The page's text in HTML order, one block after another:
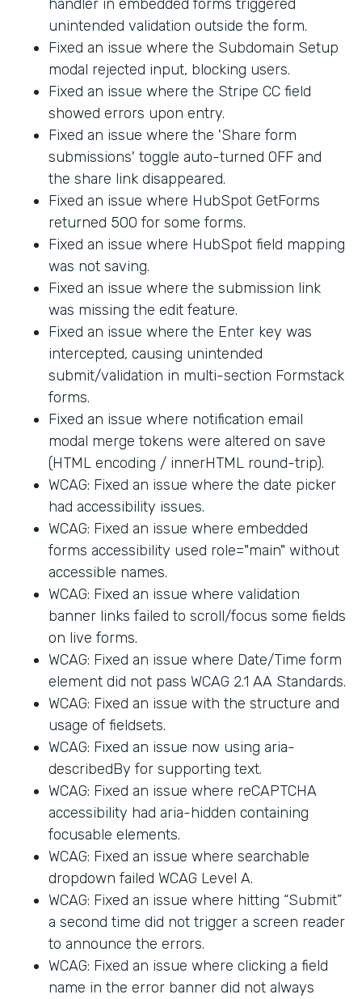
handler in embedded forms triggered
unintended validation outside the form.
Fixed an issue where the Subdomain Setup
modal rejected input, blocking users.
Fixed an issue where the Stripe CC field
showed errors upon entry.
Fixed an issue where the 'Share form
submissions' toggle auto-turned OFF and
the share link disappeared.
Fixed an issue where HubSpot GetForms
returned 500 for some forms.
Fixed an issue where HubSpot field mapping
was not saving.
Fixed an issue where the submission link
was missing the edit feature.
Fixed an issue where the Enter key was
intercepted, causing unintended
submit/validation in multi-section Formstack
forms.
Fixed an issue where notification email
modal merge tokens were altered on save
(HTML encoding / innerHTML round-trip).
WCAG: Fixed an issue where the date picker
had accessibility issues.
WCAG: Fixed an issue where embedded
forms accessibility used role="main" without
accessible names.
WCAG: Fixed an issue where validation
banner links failed to scroll/focus some fields
on live forms.
WCAG: Fixed an issue where Date/Time form
element did not pass WCAG 2.1 AA Standards.
WCAG: Fixed an issue with the structure and
usage of fieldsets.
WCAG: Fixed an issue now using aria-
describedBy for supporting text.
WCAG: Fixed an issue where reCAPTCHA
accessibility had aria-hidden containing
focusable elements.
WCAG: Fixed an issue where searchable
dropdown failed WCAG Level A.
WCAG: Fixed an issue where hitting “Submit”
a second time did not trigger a screen reader
to announce the errors.
WCAG: Fixed an issue where clicking a field
name in the error banner did not always